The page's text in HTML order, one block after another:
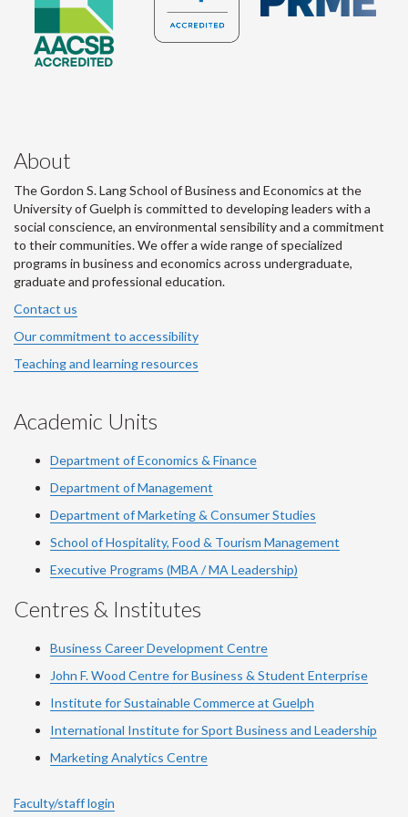
About
The Gordon S. Lang School of Business and Economics at the
University of Guelph is committed to developing leaders with a
social conscience, an environmental sensibility and a commitment
to their communities. We offer a wide range of specialized
programs in business and economics across undergraduate,
graduate and professional education.
Contact us
Our commitment to accessibility
Teaching and learning resources
Academic Units
Department of Economics & Finance
Department of Management
Department of Marketing & Consumer Studies
School of Hospitality, Food & Tourism Management
Executive Programs (MBA / MA Leadership)
Centres & Institutes
Business Career Development Centre
John F. Wood Centre for Business & Student Enterprise
Institute for Sustainable Commerce at Guelph
International Institute forSport Business and Leadership
Marketing Analytics Centre
Faculty/staff login